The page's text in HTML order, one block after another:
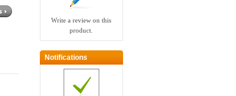
Write a review on this
product.
Notifications